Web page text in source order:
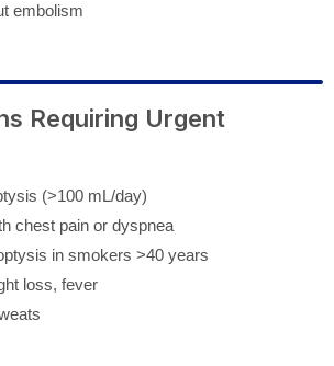
embolism
Requiring Urgent
(>100 mL/day)
chest pain or dyspnea
in smokers >40 years
loss, fever